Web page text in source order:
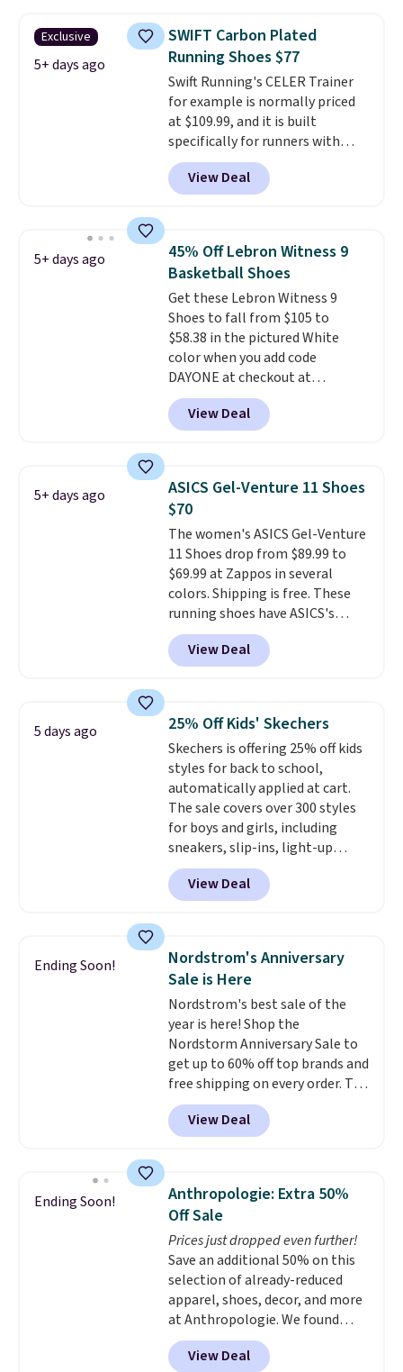
colors and sizes under $100
that we've seen in months.
There's only a few more days to
take advantage of this discount
and we expect some of the more
popular sizes to go fast.
Exclusive
5+ days ago
SWIFT Carbon Plated
Running Shoes $77
Swift Running's CELER Trainer
for example is normally priced
at $109.99, and it is built
specifically for runners with
high arches. Our exclusive code
BRADS30 brings the price down
to $76.99, a deal you will not find
uses side rails to cradle the arch
and a structural midfoot carbon
plate to keep the foot aligned
from the very first step through
the hundred thousandth. It also
features 40mm of dual layer
cushioning with an 11mm drop,
so it absorbs impact steadily
rather than feeling soft or
bouncy. The trainer is available
View Deal
5+ days ago
45% Off Lebron Witness 9
Basketball Shoes
Get these Lebron Witness 9
Shoes to fall from $105 to
$58.38 in the pictured White
color when you add code
DAYONE at checkout at
Nike.com. We've never seen the
Witness 9 shoes for less. Sign
out with a Nike+ account and
Lebron Witness basketball
shoes are some of the most
popular basketball shoes we've
featured. The best part is they
have full-length ReactX
midsole cushioning that gives
you an extra bounce and
support. We don't usually see
full-length cushioning like that.
Two colors are available at this
View Deal
5+ days ago
ASICS Gel-Venture 11 Shoes
$70
The women's ASICS Gel-Venture
11 Shoes drop from $89.99 to
$69.99 at Zappos in several
colors. Shipping is free. These
running shoes have ASICS's
maximum cushioning level and
are designed for better shock
absorption. Plus, many
walking or standing for hours at
a time.
View Deal
5 days ago 25% Off Kids' Skechers
Skechers is offering 25% off kids
styles for back to school,
automatically applied at cart.
The sale covers over 300 styles
for boys and girls, including
sneakers, slip-ins, light-up
shoes, and cleats, in sizes
ranging from toddler through
big kid. Popular picks include the
lets kids step in without
touching the shoe, along with
light-up styles like S-Lights and
Twinkle Toes.Shipping is free
just when you log into your
Skechers account.
View Deal
Ending Soon!
Nordstrom's Anniversary
Sale is Here
Nordstrom's best sale of the
year is here! Shop the
Nordstorm Anniversary Sale to
get up to 60% off top brands and
free shipping on every order. The
must-have item from this sale is
the UGG Tazzette Slippers,
which drop from $105 to $69.99.
lowest prices of the year on all
of these On Running Shoes.
View Deal
Ending Soon!
Anthropologie: Extra 50%
Off Sale
Prices just dropped even further!
Save an additional 50% on this
selection of already-reduced
apparel, shoes, decor, and more
at Anthropologie. We found
these New Balance 204L
Sneakers drop from $120 to
View Deal